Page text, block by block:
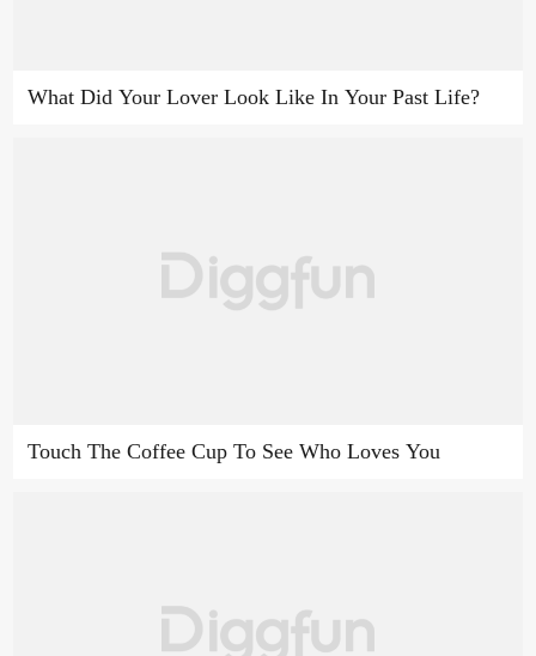
What Did Your Lover Look Like In Your Past Life?
Touch The Coffee Cup To See Who Loves You